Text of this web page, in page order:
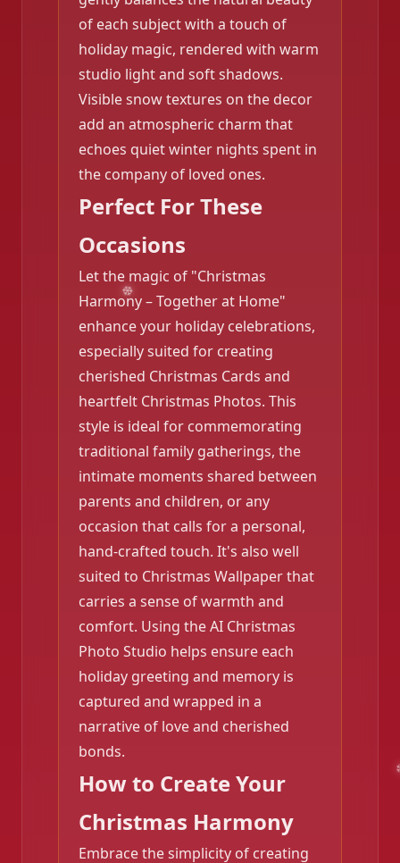
of each subject with a touch of
holiday magic, rendered with warm
studio light and soft shadows.
Visible snow textures on the decor
add an atmospheric charm that
echoes quiet winter nights spent in
the company of loved ones.
Perfect For These
Occasions
Let the magic of "Christmas
Harmony – Together at Home"
enhance your holiday celebrations,
especially suited for creating
cherished Christmas Cards and
heartfelt Christmas Photos. This
style is ideal for commemorating
traditional family gatherings, the
intimate moments shared between
parents and children, or any
occasion that calls for a personal,
hand-crafted touch. It's also well
suited to Christmas Wallpaper that
carries a sense of warmth and
comfort. Using the AI Christmas
Photo Studio helps ensure each
holiday greeting and memory is
captured and wrapped in a
narrative of love and cherished
bonds.
How to Create Your
Christmas Harmony
Embrace the simplicity of creating